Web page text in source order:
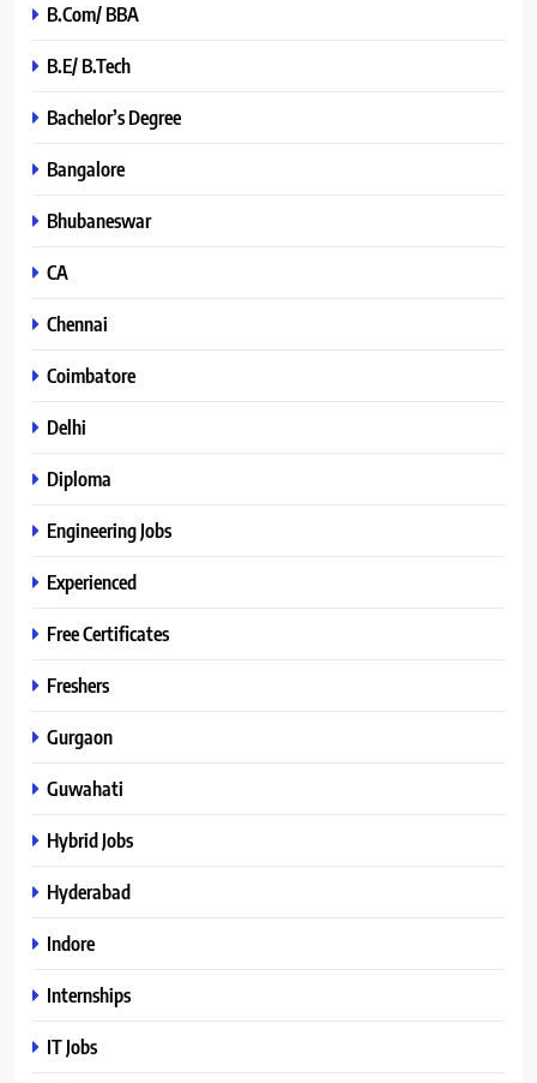
B.Com/ BBA
B.E/ B.Tech
Bachelor’s Degree
Bangalore
Bhubaneswar
CA
Chennai
Coimbatore
Delhi
Diploma
Engineering Jobs
Experienced
Free Certificates
Freshers
Gurgaon
Guwahati
Hybrid Jobs
Hyderabad
Indore
Internships
IT Jobs